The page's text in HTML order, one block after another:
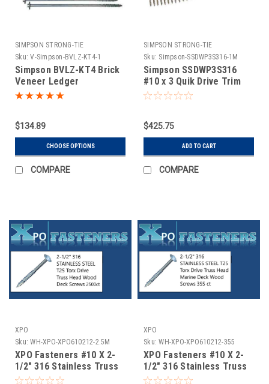
SIMPSON STRONG-TIE
Sku: V-Simpson-BVLZ-KT4-1
Simpson BVLZ-KT4 Brick
Veneer Ledger
Connector - ZMAX Finish
$134.89
CHOOSE OPTIONS
COMPARE
SIMPSON STRONG-TIE
Sku: Simpson-SSDWP3S316-1M
Simpson SSDWP3S316
#10 x 3 Quik Drive Trim
Head 316 Stainless Steel
$425.75
ADD TO CART
COMPARE
XPO
Sku: WH-XPO-XPO610212-2.5M
XPO Fasteners #10 X 2-
1/2" 316 Stainless Truss
Head Torx Marine Deck
XPO
Sku: WH-XPO-XPO610212-355
XPO Fasteners #10 X 2-
1/2" 316 Stainless Truss
Head Torx Marine